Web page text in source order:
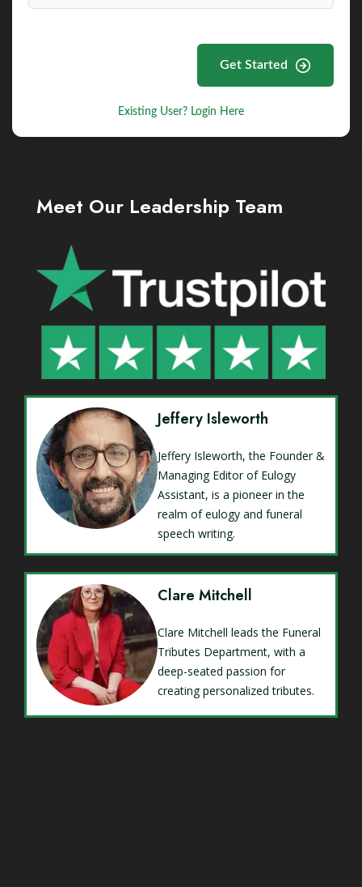
Get Started
Existing User? Login Here
Meet Our Leadership Team
Jeffery Isleworth
Jeffery Isleworth, the Founder &
Managing Editor of Eulogy
Assistant, is a pioneer in the
realm of eulogy and funeral
speech writing.
Clare Mitchell
Clare Mitchell leads the Funeral
Tributes Department, with a
deep-seated passion for
creating personalized tributes.